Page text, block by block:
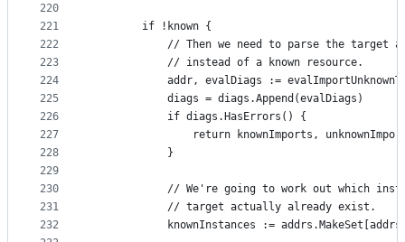
220
221
222
223
224
225
226
227
228
229
230
231
232
		if !known {
// Then we need to parse the target
			// instead of a known resource.
addr, evalDiags :=
			diags = diags.Append(evalDiags)
			if diags.HasErrors() {
return knownImports,
			}
// We're going to work out which
			// target actually already exist.
knownInstances :=